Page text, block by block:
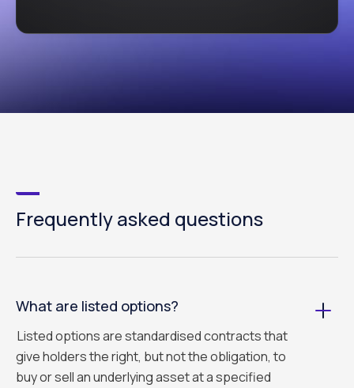
Frequently asked questions
What are listed options?
Listed options are standardised contracts that
give holders the right, but not the obligation, to
buy or sell an underlying asset at a specified